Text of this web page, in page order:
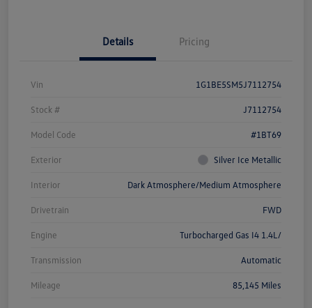
Details Pricing
Vin 1G1BE5SM5J7112754
Stock # J7112754
Model Code #1BT69
Exterior Silver Ice Metallic
Interior Dark Atmosphere/Medium Atmosphere
Drivetrain FWD
Engine Turbocharged Gas I4 1.4L/
Transmission Automatic
Mileage 85,145 Miles